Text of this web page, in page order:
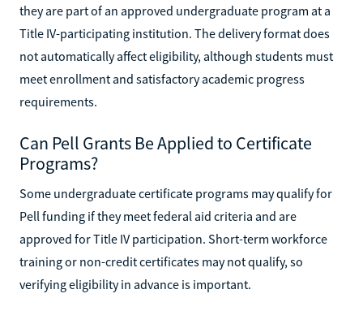
they are part of an approved undergraduate program at a
Title IV-participating institution. The delivery format does
not automatically affect eligibility, although students must
meet enrollment and satisfactory academic progress
requirements.
Can Pell Grants Be Applied to Certificate
Programs?
Some undergraduate certificate programs may qualify for
Pell funding if they meet federal aid criteria and are
approved for Title IV participation. Short-term workforce
training or non-credit certificates may not qualify, so
verifying eligibility in advance is important.